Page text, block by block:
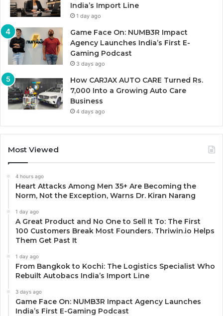
India’s Import Line
1 day ago
Game Face On: NUMB3R Impact
Agency Launches India’s First E-
Gaming Podcast
3 days ago
How CARJAX AUTO CARE Turned Rs.
7,000 Into a Growing Auto Care
Business
4 days ago
Most Viewed
4 hours ago
Heart Attacks Among Men 35+ Are Becoming the
Norm, Not the Exception, Warns Dr. Kiran Narang
1 day ago
A Great Product and No One to Sell It To: The First
100 Customers Break Most Founders. Thriwin.io Helps
Them Get Past It
1 day ago
From Bangkok to Kochi: The Logistics Specialist Who
Rebuilt Autobacs India’s Import Line
3 days ago
Game Face On: NUMB3R Impact Agency Launches
India’s First E-Gaming Podcast